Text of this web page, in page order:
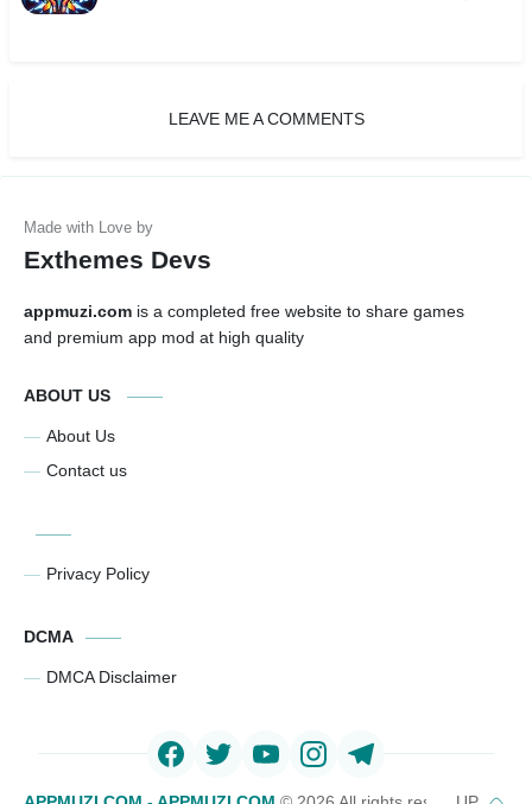
LEAVE ME A COMMENTS
Exthemes Devs
appmuzi.com is a completed free website to share games
and premium app mod at high quality
ABOUT US
About Us
Contact us
Privacy Policy
DCMA
DMCA Disclaimer